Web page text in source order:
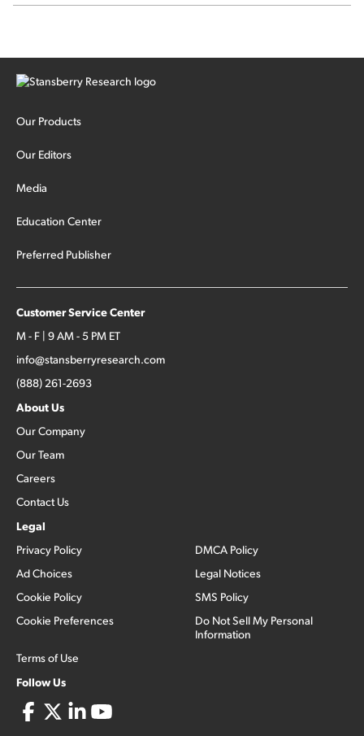
Our Products
Our Editors
Media
Education Center
Preferred Publisher
Customer Service Center
M - F | 9 AM - 5 PM ET
info@stansberryresearch.com
(888) 261-2693
About Us
Our Company
Our Team
Careers
Contact Us
Legal
Privacy Policy
Ad Choices
Cookie Policy
Cookie Preferences
Terms of Use
DMCA Policy
Legal Notices
SMS Policy
Do Not Sell My Personal
Information
Follow Us